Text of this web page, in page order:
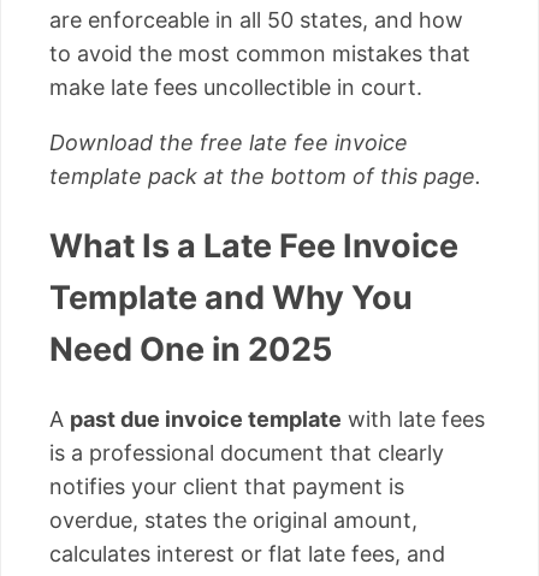
are enforceable in all 50 states, and how
to avoid the most common mistakes that
make late fees uncollectible in court.
Download the free late fee invoice
template pack at the bottom of this page.
What Is a Late Fee Invoice
Template and Why You
Need One in 2025
A past due invoice template with late fees
is a professional document that clearly
notifies your client that payment is
overdue, states the original amount,
calculates interest or flat late fees, and